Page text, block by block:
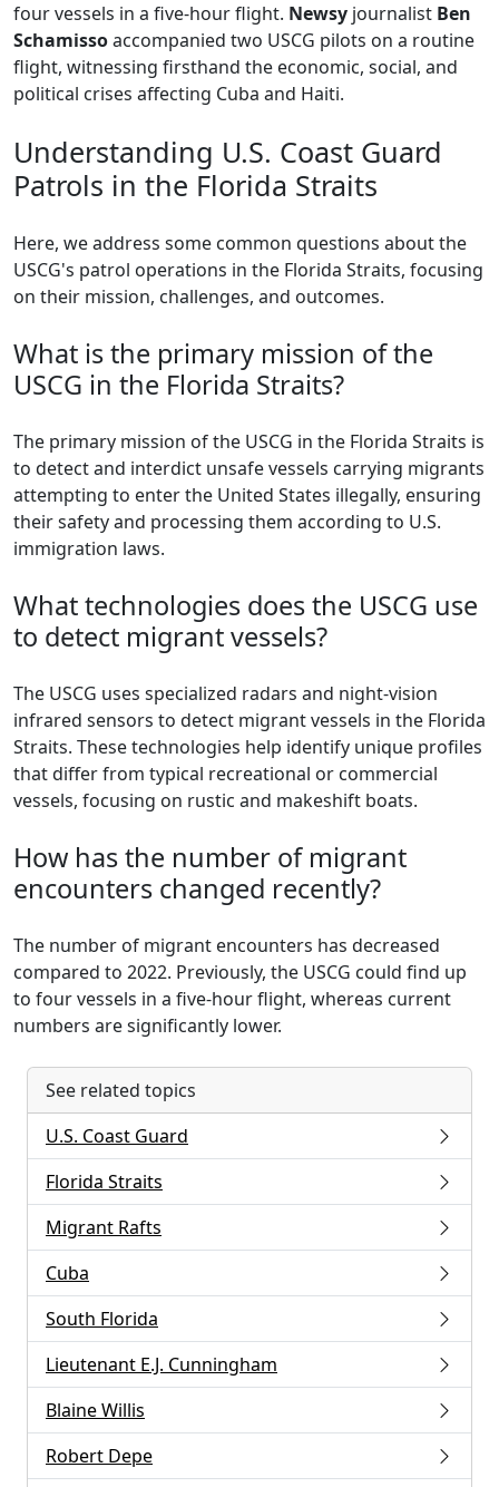
four vessels in a five-hour flight. Newsy journalist Ben
Schamissoaccompanied two USCG pilots on a routine
flight, witnessing firsthand the economic, social, and
political crises affecting Cuba and Haiti.
Understanding U.S. Coast Guard
Patrols in the Florida Straits
Here, we address some common questions about the
USCG's patrol operations in the Florida Straits, focusing
on their mission, challenges, and outcomes.
What is the primary mission of the
USCG in the Florida Straits?
The primary mission of the USCG in the Florida Straits is
to detect and interdict unsafe vessels carrying migrants
attempting to enter the United States illegally, ensuring
their safety and processing them according to U.S.
immigration laws.
What technologies does the USCG use
to detect migrant vessels?
The USCG uses specialized radars and night-vision
infrared sensors to detect migrant vessels in the Florida
Straits. These technologies help identify unique profiles
that differ from typical recreational or commercial
vessels, focusing on rustic and makeshift boats.
How has the number of migrant
encounters changed recently?
The number of migrant encounters has decreased
compared to 2022. Previously, the USCG could find up
to four vessels in a five-hour flight, whereas current
numbers are significantly lower.
See related topics
U.S. Coast Guard
Florida Straits
Migrant Rafts
Cuba
South Florida
Lieutenant E.J. Cunningham
Blaine Willis
Robert Depe